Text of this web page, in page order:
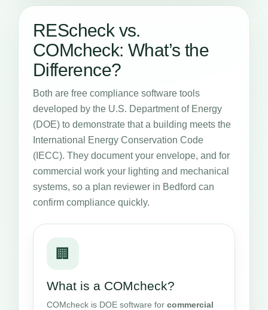
REScheck vs.
COMcheck: What’s the
Difference?
Both are free compliance software tools
developed by the U.S. Department of Energy
(DOE) to demonstrate that a building meets the
International Energy Conservation Code
(IECC). They document your envelope, and for
commercial work your lighting and mechanical
systems, so a plan reviewer in Bedford can
confirm compliance quickly.
🏢
What is a COMcheck?
COMcheck is DOE software for commercial